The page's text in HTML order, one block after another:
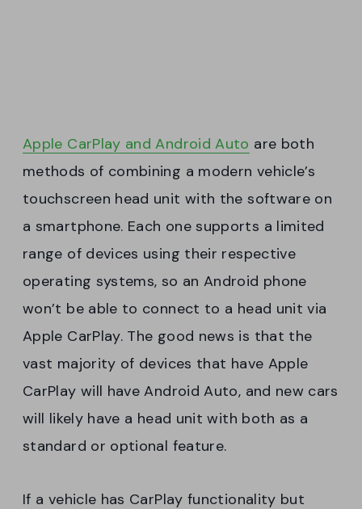
Apple CarPlay and Android Auto are both
methods of combining a modern vehicle’s
touchscreen head unit with the software on
a smartphone. Each one supports a limited
range of devices using their respective
operating systems, so an Android phone
won’t be able to connect to a head unit via
Apple CarPlay. The good news is that the
vast majority of devices that have Apple
CarPlay will have Android Auto, and new cars
will likely have a head unit with both as a
standard or optional feature.
If a vehicle has CarPlay functionality but